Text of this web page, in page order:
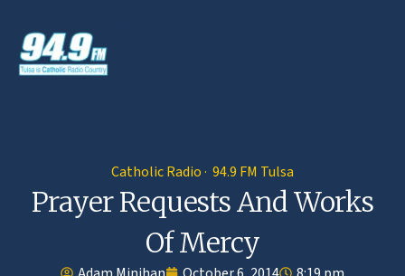
Catholic Radio · 94.9 FM Tulsa
Prayer Requests And Works
Of Mercy